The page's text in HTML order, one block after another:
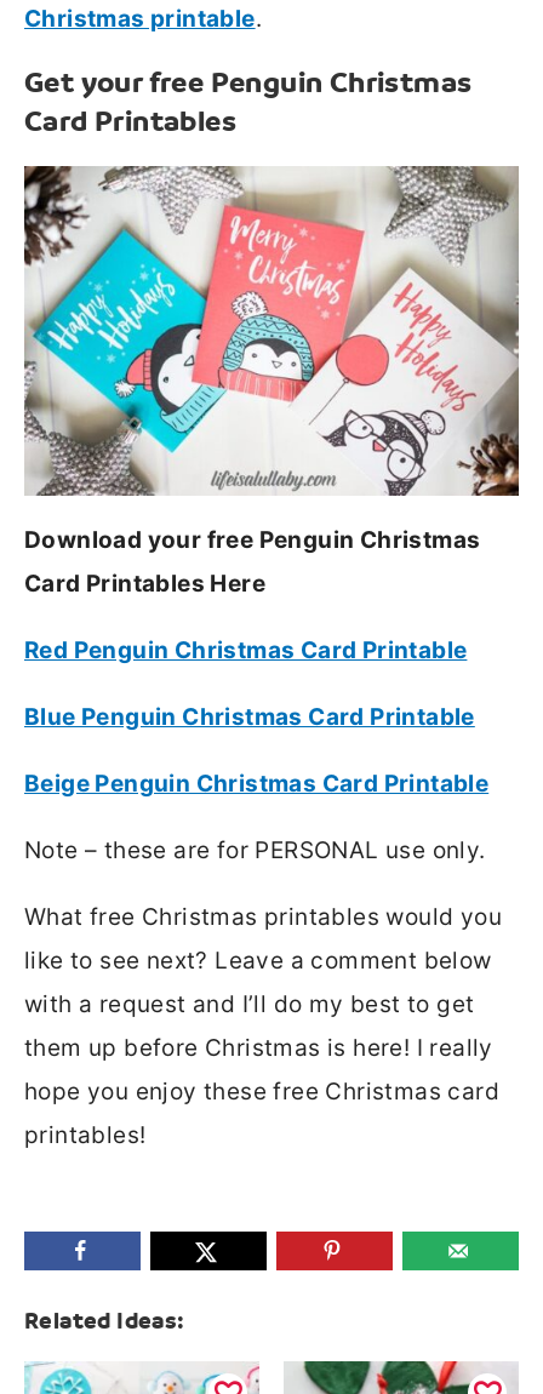
Christmas printable.
Get your free Penguin Christmas
Card Printables
Download your free Penguin Christmas
Card Printables Here
Red Penguin Christmas Card Printable
Blue Penguin Christmas Card Printable
Beige Penguin Christmas Card Printable
Note – these are for PERSONAL use only.
What free Christmas printables would you
like to see next? Leave a comment below
with a request and I’ll do my best to get
them up before Christmas is here! I really
hope you enjoy these free Christmas card
printables!
Related Ideas: